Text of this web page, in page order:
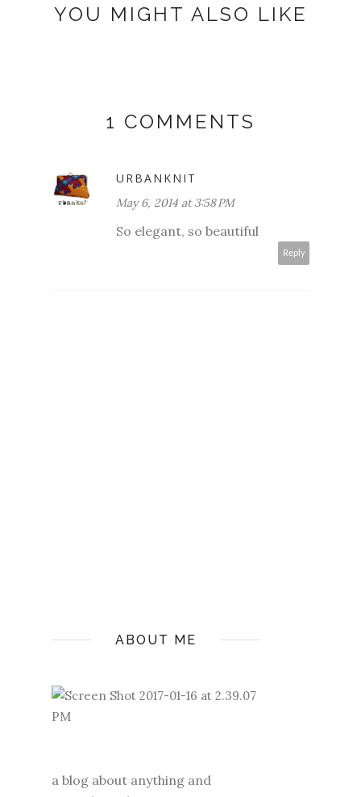
YOU MIGHT ALSO LIKE
1 COMMENTS
URBANKNIT
May 6, 2014 at 3:58 PM
So elegant, so beautiful
Reply
ABOUT ME
a blog about anything and